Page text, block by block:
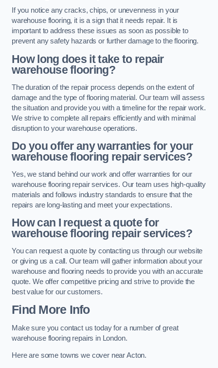
If you notice any cracks, chips, or unevenness in your
warehouse flooring, it is a sign that it needs repair. It is
important to address these issues as soon as possible to
prevent any safety hazards or further damage to the flooring.
How long does it take to repair
warehouse flooring?
The duration of the repair process depends on the extent of
damage and the type of flooring material. Our team will assess
the situation and provide you with a timeline for the repair work.
We strive to complete all repairs efficiently and with minimal
disruption to your warehouse operations.
Do you offer any warranties for your
warehouse flooring repair services?
Yes, we stand behind our work and offer warranties for our
warehouse flooring repair services. Our team uses high-quality
materials and follows industry standards to ensure that the
repairs are long-lasting and meet your expectations.
How can I request a quote for
warehouse flooring repair services?
You can request a quote by contacting us through our website
or giving us a call. Our team will gather information about your
warehouse and flooring needs to provide you with an accurate
quote. We offer competitive pricing and strive to provide the
best value for our customers.
Find More Info
Make sure you contact us today for a number of great
warehouse flooring repairs in London.
Here are some towns we cover near Acton.